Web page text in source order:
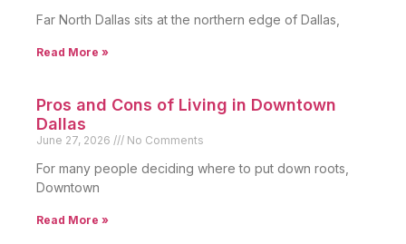
Far North Dallas sits at the northern edge of Dallas,
Read More »
Pros and Cons of Living in Downtown
Dallas
June 27, 2026 No Comments
For many people deciding where to put down roots,
Downtown
Read More »